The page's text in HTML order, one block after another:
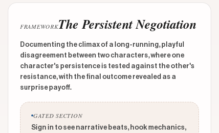
FRAMEWORKThe Persistent Negotiation
Documenting the climax of a long-running, playful
disagreement between two characters, where one
character's persistence is tested against the other's
resistance, with the final outcome revealed as a
surprise payoff.
GATED SECTION
Sign in to see narrative beats, hook mechanics,